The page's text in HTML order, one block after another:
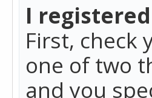
I
First, check
one of two
and you